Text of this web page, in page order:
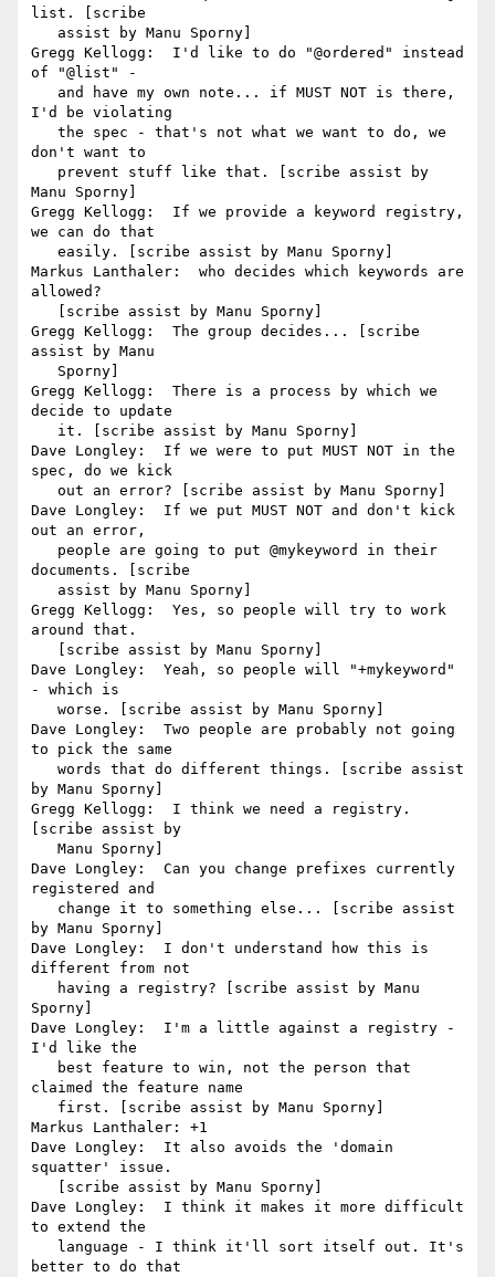
list. [scribe
Gregg Kellogg:  I'd like to do "@ordered" instead
of "@list" -
I'd be violating
don't want to
Manu Sporny]
Gregg Kellogg:  If we provide a keyword registry,
we can do that
Markus Lanthaler:  who decides which keywords are
allowed?
Gregg Kellogg:  The group decides... [scribe
assist by Manu
Gregg Kellogg:  There is a process by which we
decide to update
Dave Longley:  If we were to put MUST NOT in the
spec, do we kick
Dave Longley:  If we put MUST NOT and don't kick
out an error,
documents. [scribe
Gregg Kellogg:  Yes, so people will try to work
around that.
Dave Longley:  Yeah, so people will "+mykeyword"
- which is
Dave Longley:  Two people are probably not going
to pick the same
by Manu Sporny]
Gregg Kellogg:  I think we need a registry.
[scribe assist by
Dave Longley:  Can you change prefixes currently
registered and
by Manu Sporny]
Dave Longley:  I don't understand how this is
different from not
Sporny]
Dave Longley:  I'm a little against a registry -
I'd like the
claimed the feature name
Markus Lanthaler: +1
Dave Longley:  It also avoids the 'domain
squatter' issue.
Dave Longley:  I think it makes it more difficult
to extend the
better to do that